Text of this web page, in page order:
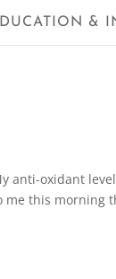
&
anti-oxidant
me this morning